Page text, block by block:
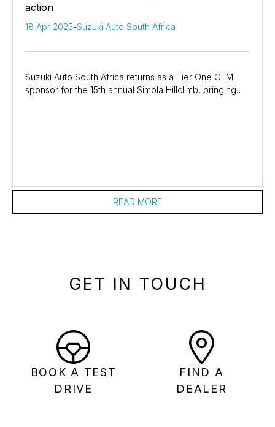
action
18 Apr 2025-Suzuki Auto South Africa
Suzuki Auto South Africa returns as a Tier One OEM
sponsor for the 15th annual Simola Hillclimb, bringing
READ MORE
GET IN TOUCH
BOOK A TEST
DRIVE
FIND A
DEALER